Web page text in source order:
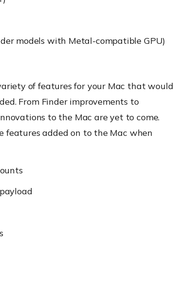
models with Metal-compatible GPU)
of features for your Mac that would
From Finder improvements to
to the Mac are yet to come.
features added on to the Mac when